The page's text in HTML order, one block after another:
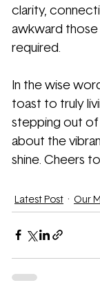
clarity,
awkward those
required.
In the wise
toast to truly
stepping out of
about the
shine. Cheers
Latest Post Our